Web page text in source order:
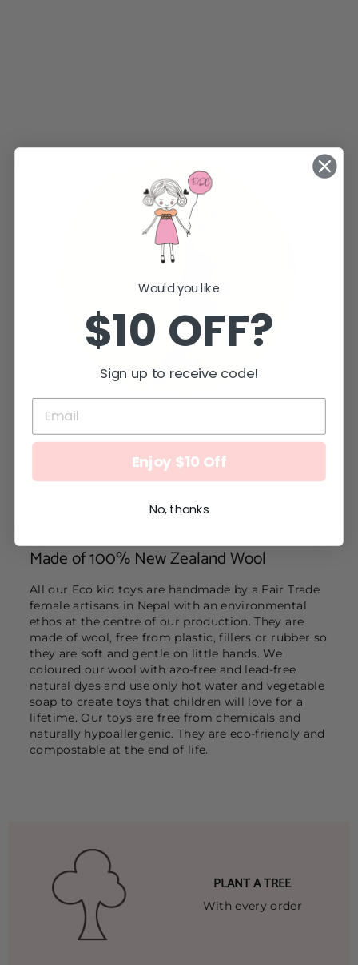
Made of 100% New Zealand Wool
All our Eco kid toys are handmade by a Fair Trade
female artisans in Nepal with an environmental
ethos at the centre of our production. They are
made of wool, free from plastic, fillers or rubber so
they are soft and gentle on little hands. We
coloured our wool with azo-free and lead-free
natural dyes and use only hot water and vegetable
soap to create toys that children will love for a
lifetime. Our toys are free from chemicals and
naturally hypoallergenic. They are eco-friendly and
compostable at the end of life.
PLANT A TREE
With every order
Would you like
$10 OFF?
Sign up to receive code!
Enjoy $10 Off
No, thanks